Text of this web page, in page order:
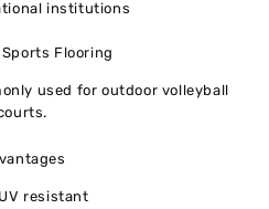
institutions
Flooring
used for outdoor volleyball
UV resistant